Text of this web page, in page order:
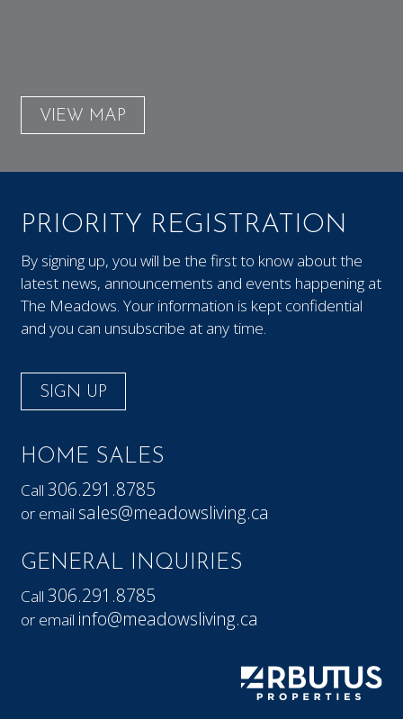
VIEW MAP
PRIORITY REGISTRATION
By signing up, you will be the first to know about the
latest news, announcements and events happening at
The Meadows. Your information is kept confidential
and you can unsubscribe at any time.
SIGN UP
HOME SALES
Call306.291.8785
or email sales@meadowsliving.ca
GENERAL INQUIRIES
Call306.291.8785
or email info@meadowsliving.ca